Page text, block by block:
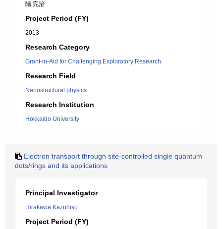
陽 完治
Project Period (FY)
2013
Research Category
Grant-in-Aid for Challenging Exploratory Research
Research Field
Nanostructural physics
Research Institution
Hokkaido University
Electron transport through site-controlled single quantum
dots/rings and its applications
Principal Investigator
Hirakawa Kazuhiko
Project Period (FY)